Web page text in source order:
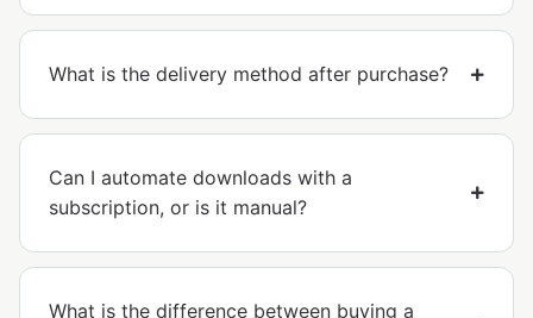
What is the delivery method after purchase?
Can I automate downloads with a
subscription, or is it manual?
What is the difference between buying a